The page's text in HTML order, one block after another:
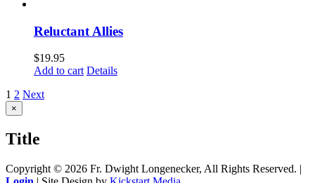
Reluctant Allies
$19.95
Add to cart Details
1 2 Next
Close
product
view
×
Title
Copyright © 2026 Fr. Dwight Longenecker, All Rights Reserved. |